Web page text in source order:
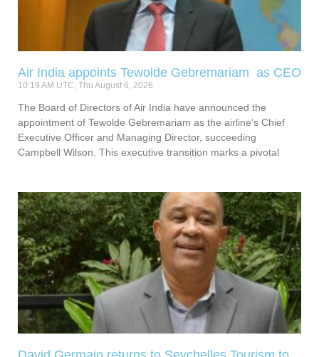
Air India appoints Tewolde Gebremariam as CEO
10:19 AM UTC, Thu August 6, 2026
The Board of Directors of Air India have announced the
appointment of Tewolde Gebremariam as the airline’s Chief
Executive Officer and Managing Director, succeeding
Campbell Wilson. This executive transition marks a pivotal